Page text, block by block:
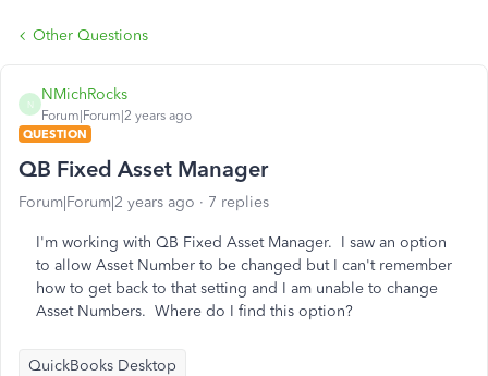
Other Questions
N
NMichRocks
Forum|Forum|2 years ago
QUESTION
QB Fixed Asset Manager
Forum|Forum|2 years ago 7 replies
I'm working with QB Fixed Asset Manager. I saw an option
to allow Asset Number to be changed but I can't remember
how to get back to that setting and I am unable to change
Asset Numbers. Where do I find this option?
QuickBooks Desktop